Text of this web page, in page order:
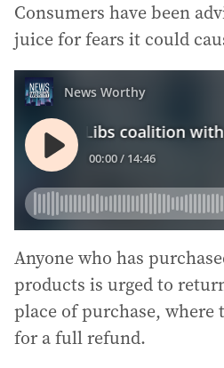
Consumers have been
juice for fears it could
Anyone who has
products is urged to
place of purchase,
for a full refund.